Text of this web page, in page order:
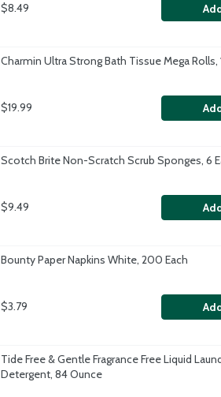
$8.49
Charmin Ultra Strong Bath Tissue Mega Rolls,
$19.99
Scotch Brite Non-Scratch Scrub Sponges, 6
$9.49
Bounty Paper Napkins White, 200 Each
$3.79
Tide Free & Gentle Fragrance Free Liquid
Detergent, 84 Ounce